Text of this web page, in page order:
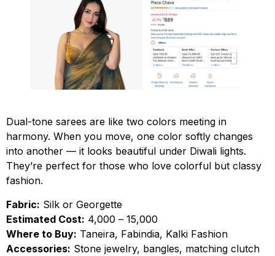
Dual-tone sarees are like two colors meeting in
harmony. When you move, one color softly changes
into another — it looks beautiful under Diwali lights.
They’re perfect for those who love colorful but classy
fashion.
Fabric: Silk or Georgette
Estimated Cost: ₹4,000 – ₹15,000
Where to Buy: Taneira, Fabindia, Kalki Fashion
Accessories: Stone jewelry, bangles, matching clutch